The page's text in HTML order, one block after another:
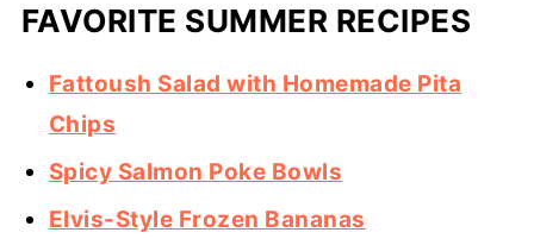
FAVORITE SUMMER RECIPES
Fattoush Salad with Homemade Pita
Chips
Spicy Salmon Poke Bowls
Elvis-Style Frozen Bananas